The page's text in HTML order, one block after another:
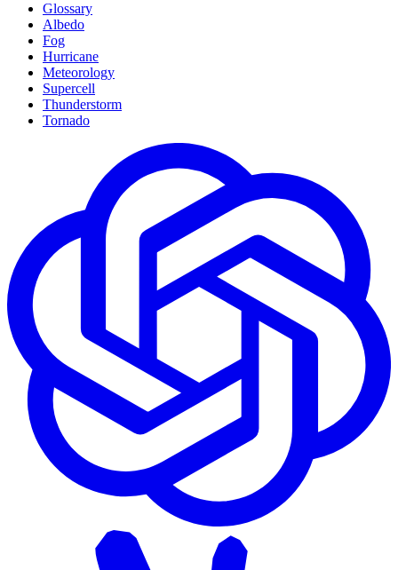
Glossary
Albedo
Fog
Hurricane
Meteorology
Supercell
Thunderstorm
Tornado